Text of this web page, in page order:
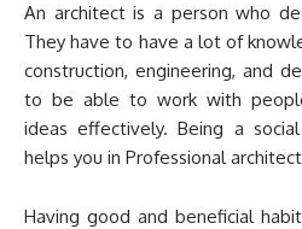
An architect is a person who
They have to have a lot of
construction, engineering, and
to be able to work with
ideas effectively. Being a
helps you in Professional
Having good and beneficial